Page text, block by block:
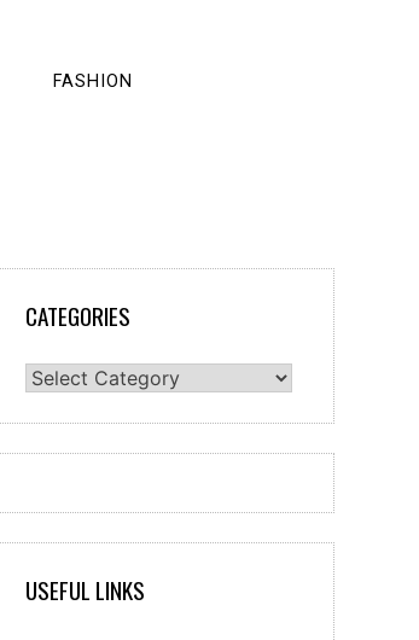
FASHION
CATEGORIES
Categories
USEFUL LINKS